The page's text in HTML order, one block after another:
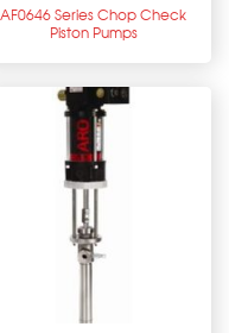
AF0646 Series Chop Check
Piston Pumps